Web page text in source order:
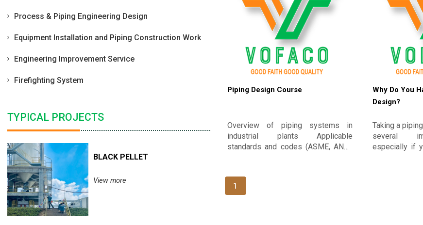
Process & Piping Engineering Design
Equipment Installation and Piping Construction Work
Engineering Improvement Service
Firefighting System
TYPICAL PROJECTS
BLACK PELLET
View more
Piping Design Course
Overview of piping systems in
industrial plants Applicable
standards and codes (ASME, ANSI,
Why Do You
Design?
Taking a
several
especially if
1